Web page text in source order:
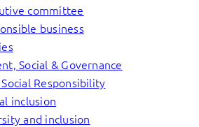
committee
business
Social & Governance
Responsibility
inclusion
and inclusion